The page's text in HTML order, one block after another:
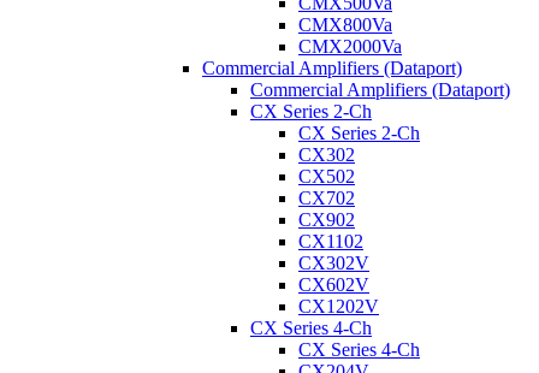
CMX800Va
CMX2000Va
Commercial Amplifiers (Dataport)
Commercial Amplifiers (Dataport)
CX Series 2-Ch
CX Series 2-Ch
CX302
CX502
CX702
CX902
CX1102
CX302V
CX602V
CX1202V
CX Series 4-Ch
CX Series 4-Ch